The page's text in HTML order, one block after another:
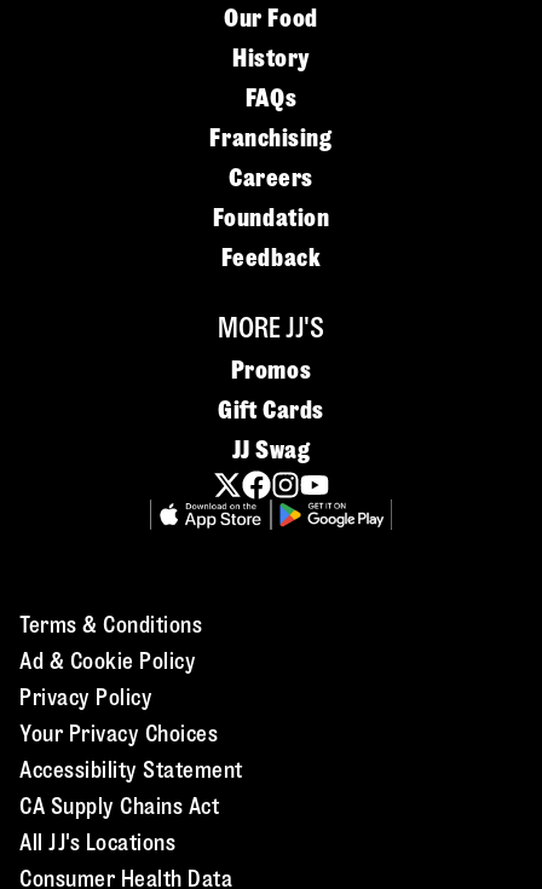
Our Food
History
FAQs
Franchising
Careers
Foundation
Feedback
MORE JJ'S
Promos
Gift Cards
JJ Swag
Terms & Conditions
Ad & Cookie Policy
Privacy Policy
Your Privacy Choices
Accessibility Statement
CA Supply Chains Act
All JJ's Locations
Consumer Health Data